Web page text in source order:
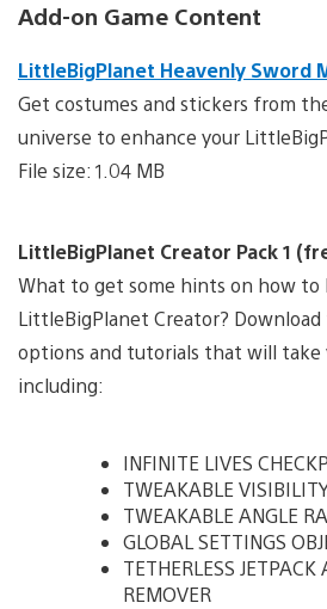
Add-on Game Content
LittleBigPlanet Heavenly Sword
Get costumes and stickers from
universe to enhance your
File size: 1.04 MB
LittleBigPlanet Creator Pack 1
What to get some hints on how to
LittleBigPlanet Creator?
options and tutorials that will take
including:
INFINITE LIVES
TWEAKABLE
TWEAKABLE ANGLE
GLOBAL SETTINGS
TETHERLESS
REMOVER